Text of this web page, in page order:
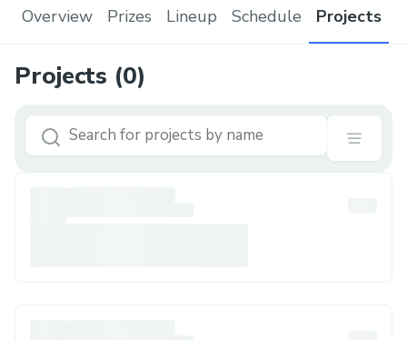
Overview Prizes Lineup Schedule Projects
Projects (0)